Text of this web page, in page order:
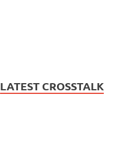
LATEST CROSSTALK